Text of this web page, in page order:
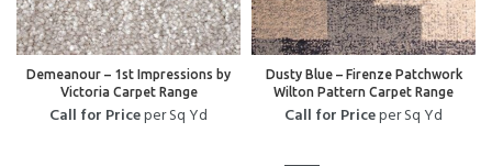
Demeanour – 1st Impressions by
Victoria Carpet Range
Call for Priceper Sq Yd
Dusty Blue – Firenze Patchwork
Wilton Pattern Carpet Range
Call for Priceper Sq Yd